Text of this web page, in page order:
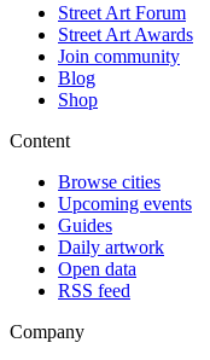
Street Art Forum
Street Art Awards
Join community
Blog
Shop
Content
Browse cities
Upcoming events
Guides
Daily artwork
Open data
RSS feed
Company